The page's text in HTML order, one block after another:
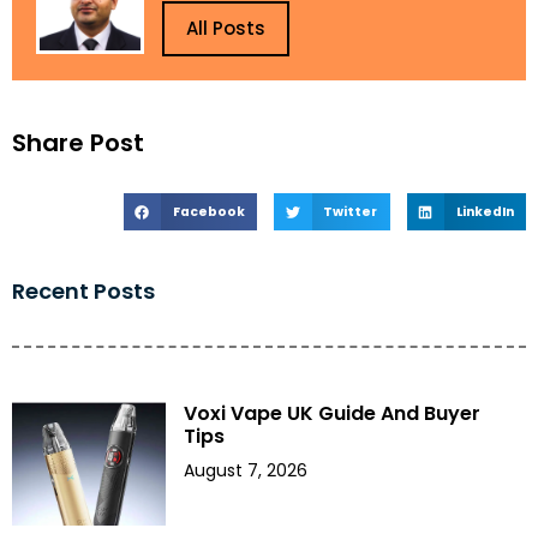
Share Post
Facebook Twitter LinkedIn
Recent Posts
Voxi Vape UK Guide And Buyer
Tips
August 7, 2026
All Posts